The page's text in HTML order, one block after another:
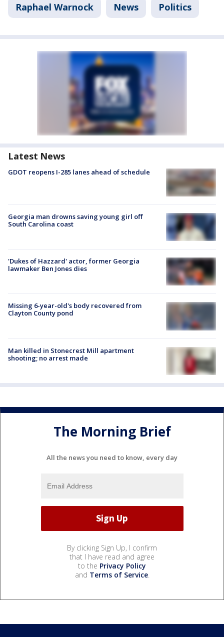
Raphael Warnock News Politics
Latest News
GDOT reopens I-285 lanes ahead of schedule
Georgia man drowns saving young girl off
South Carolina coast
'Dukes of Hazzard' actor, former Georgia
lawmaker Ben Jones dies
Missing 6-year-old's body recovered from
Clayton County pond
Man killed in Stonecrest Mill apartment
shooting; no arrest made
The Morning Brief
All the news you need to know, every day
By clicking Sign Up, I confirm
that I have read and agree
to the Privacy Policy
and Terms of Service.